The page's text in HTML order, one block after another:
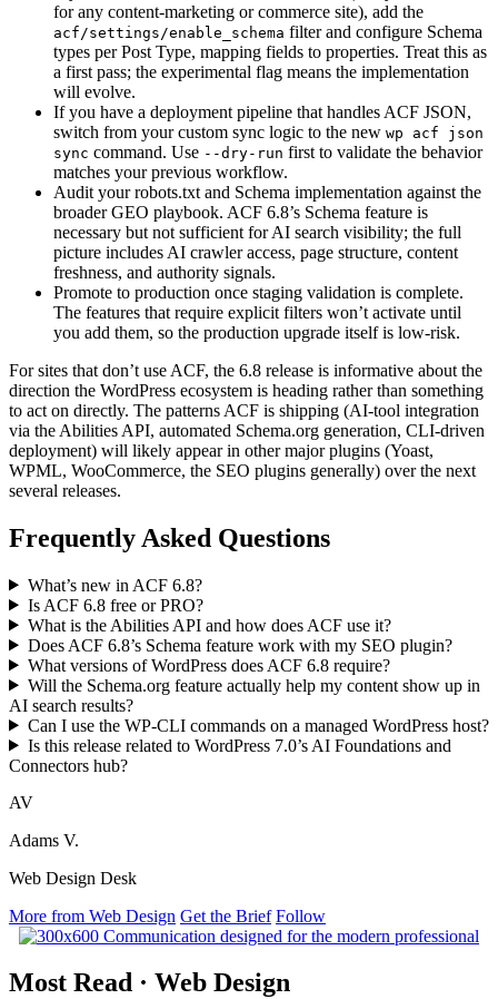
for any content-marketing or commerce site), add the
acf/settings/enable_schema filter and configure Schema
types per Post Type, mapping fields to properties. Treat this as
a first pass; the experimental flag means the implementation
will evolve.
If you have a deployment pipeline that handles ACF JSON,
switch from your custom sync logic to the new wp acf json
sync command. Use --dry-run first to validate the behavior
matches your previous workflow.
Audit your robots.txt and Schema implementation against the
broader GEO playbook. ACF 6.8’s Schema feature is
necessary but not sufficient for AI search visibility; the full
picture includes AI crawler access, page structure, content
freshness, and authority signals.
Promote to production once staging validation is complete.
The features that require explicit filters won’t activate until
you add them, so the production upgrade itself is low-risk.
For sites that don’t use ACF, the 6.8 release is informative about the
direction the WordPress ecosystem is heading rather than something
to act on directly. The patterns ACF is shipping (AI-tool integration
via the Abilities API, automated Schema.org generation, CLI-driven
deployment) will likely appear in other major plugins (Yoast,
WPML, WooCommerce, the SEO plugins generally) over the next
several releases.
Frequently Asked Questions
What’s new in ACF 6.8?
Is ACF 6.8 free or PRO?
What is the Abilities API and how does ACF use it?
Does ACF 6.8’s Schema feature work with my SEO plugin?
What versions of WordPress does ACF 6.8 require?
Will the Schema.org feature actually help my content show up in
AI search results?
Can I use the WP-CLI commands on a managed WordPress host?
Is this release related to WordPress 7.0’s AI Foundations and
Connectors hub?
AV
Adams V.
Web Design Desk
More from Web Design Get the Brief Follow
Most Read · Web Design